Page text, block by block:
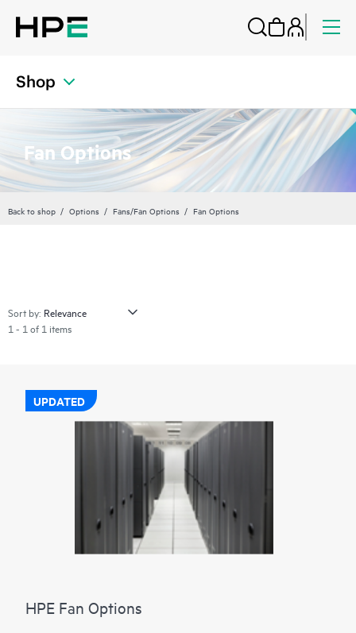
Shop
Fan Options
Back to shop Options Fans/Fan Options Fan Options
Sort by:
1 - 1 of 1 items
UPDATED
HPE Fan Options